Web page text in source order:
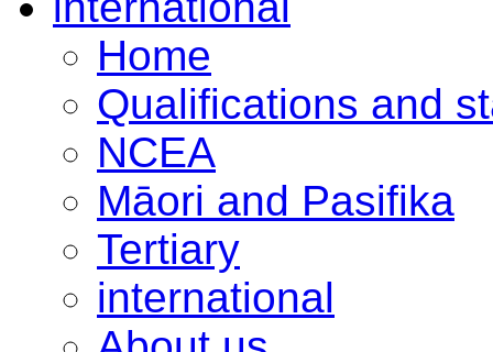
Home
Qualifications and
NCEA
Māori and Pasifika
Tertiary
international